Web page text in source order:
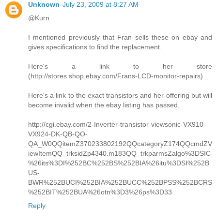
Unknown July 23, 2009 at 8:27 AM
@Kurn
I mentioned previously that Fran sells these on ebay and
gives specifications to find the replacement.
Here's a link to her store
(http://stores.shop.ebay.com/Frans-LCD-monitor-repairs)
Here's a link to the exact transistors and her offering but will
become invalid when the ebay listing has passed.
http://cgi.ebay.com/2-Inverter-transistor-viewsonic-VX910-
VX924-DK-QB-QO-
QA_W0QQitemZ370233802192QQcategoryZ174QQcmdZV
iewItemQQ_trksidZp4340.m183QQ_trkparmsZalgo%3DSIC
%26its%3DI%252BC%252BS%252BIA%26itu%3DSI%252B
US-
BWR%252BUCI%252BIA%252BUCC%252BPSS%252BCRS
%252BIT%252BUA%26otn%3D3%26ps%3D33
Reply